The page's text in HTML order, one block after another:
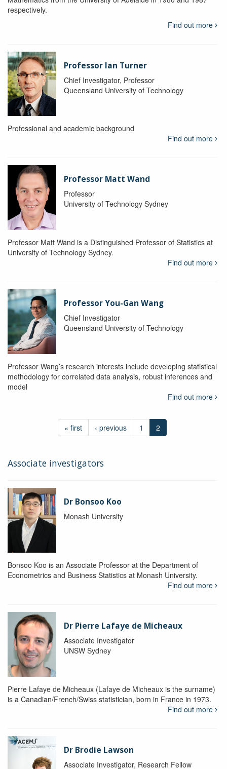
respectively.
Find out more
Professor Ian Turner
Chief Investigator, Professor
Queensland University of Technology
Professional and academic background
Find out more
Professor Matt Wand
Professor
University of Technology Sydney
Professor Matt Wand is a Distinguished Professor of Statistics at
University of Technology Sydney.
Find out more
Professor You-Gan Wang
Chief Investigator
Queensland University of Technology
Professor Wang’s research interests include developing statistical
methodology for correlated data analysis, robust inferences and
model
Find out more
« first ‹ previous 1 2
Associate investigators
Dr Bonsoo Koo
Monash University
Bonsoo Koo is an Associate Professor at the Department of
Econometrics and Business Statistics at Monash University.
Find out more
Dr Pierre Lafaye de Micheaux
Associate Investigator
UNSW Sydney
Pierre Lafaye de Micheaux (Lafaye de Micheaux is the surname)
is a Canadian/French/Swiss statistician, born in France in 1973.
Find out more
Dr Brodie Lawson
Associate Investigator, Research Fellow